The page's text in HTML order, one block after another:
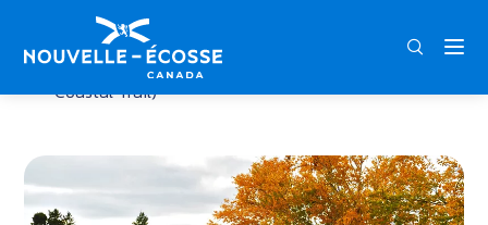
FRA
Home Judique Flyer Trail (part of Celtic Shores
Coastal Trail)